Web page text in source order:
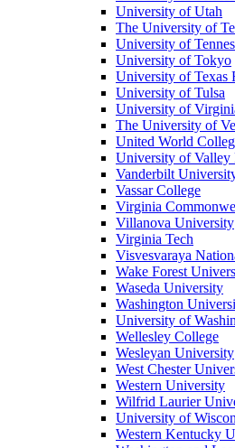
University of Utah
The University of
University of
University of Tokyo
University of Texas
University of Tulsa
University of
The University of
United World
University of Valley
Vanderbilt
Vassar College
Virginia
Villanova University
Virginia Tech
Visvesvaraya
Wake Forest
Waseda University
Washington
University of
Wellesley College
Wesleyan University
West Chester
Western University
Wilfrid Laurier
University of
Western Kentucky